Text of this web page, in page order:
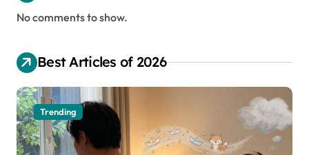
No comments to show.
Best Articles of 2026
Trending